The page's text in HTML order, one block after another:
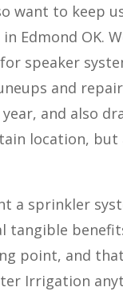
want to keep
Edmond OK.
speaker
and
and also
location, but
a sprinkler
tangible
point, and
Irrigation